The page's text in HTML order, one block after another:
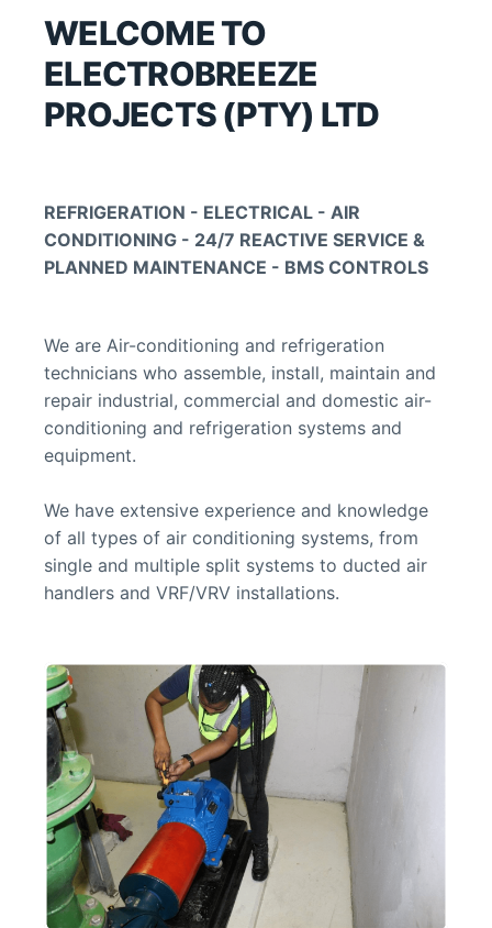
WELCOME TO
ELECTROBREEZE
PROJECTS (PTY) LTD
REFRIGERATION - ELECTRICAL - AIR
CONDITIONING - 24/7 REACTIVE SERVICE &
PLANNED MAINTENANCE - BMS CONTROLS
We are Air-conditioning and refrigeration
technicians who assemble, install, maintain and
repair industrial, commercial and domestic air-
conditioning and refrigeration systems and
equipment.
We have extensive experience and knowledge
of all types of air conditioning systems, from
single and multiple split systems to ducted air
handlers and VRF/VRV installations.